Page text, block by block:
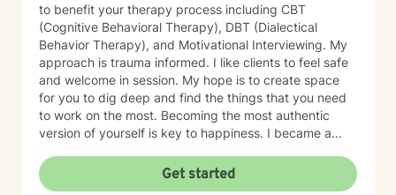
to benefit your therapy process including CBT
(Cognitive Behavioral Therapy), DBT (Dialectical
Behavior Therapy), and Motivational Interviewing. My
approach is trauma informed. I like clients to feel safe
and welcome in session. My hope is to create space
for you to dig deep and find the things that you need
to work on the most. Becoming the most authentic
version of yourself is key to happiness. I became a
maladaptive behaviors so their lives can be more
manageable and enjoyable. I enjoy helping clients
Get started